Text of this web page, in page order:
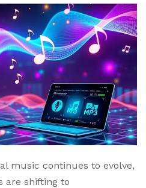
music continues to evolve,
are shifting to